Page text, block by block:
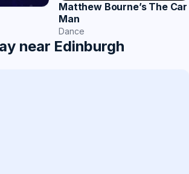
Matthew Bourne’s The Car
Man
Dance
near Edinburgh